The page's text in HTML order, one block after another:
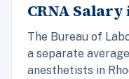
CRNA
The Bureau of
a separate
anesthetists in